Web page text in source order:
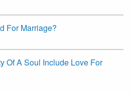
For Marriage?
Of A Soul Include Love For